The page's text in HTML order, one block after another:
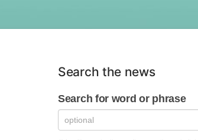
Search the news
News
Search
Form
Search for word or phrase